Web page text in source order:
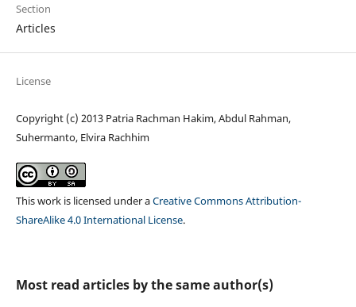
Section
Articles
License
Copyright (c) 2013 Patria Rachman Hakim, Abdul Rahman,
Suhermanto, Elvira Rachhim
This work is licensed under aCreative Commons Attribution-
ShareAlike 4.0 International License.
Most read articles by the same author(s)